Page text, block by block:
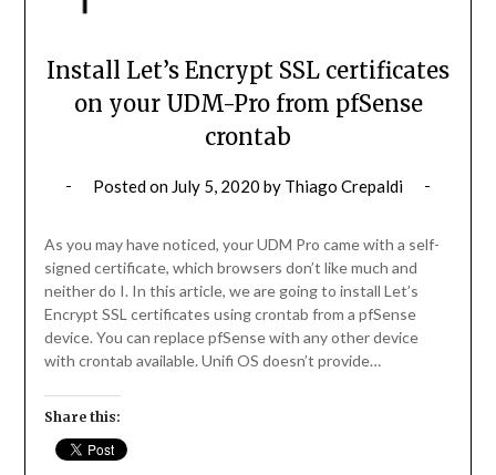
Install Let’s Encrypt SSL certificates
on your UDM-Pro from pfSense
crontab
Posted on July 5, 2020 by Thiago Crepaldi
As you may have noticed, your UDM Pro came with a self-
signed certificate, which browsers don’t like much and
neither do I. In this article, we are going to install Let’s
Encrypt SSL certificates using crontab from a pfSense
device. You can replace pfSense with any other device
with crontab available. Unifi OS doesn’t provide…
Share this: